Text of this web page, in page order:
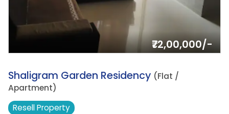
₹72,00,000/-
9.
Shaligram Garden Residency (Flat /
Apartment)
ResellProperty